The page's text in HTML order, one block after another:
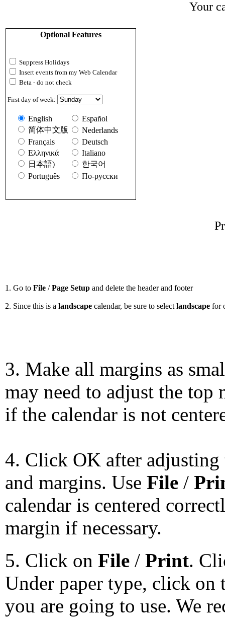
Your
Optional Features
Suppress Holidays
Insert events from my Web Calendar
Beta - do not check
First day of week:
English
Español
简体中文版
Nederlands
Français
Deutsch
Ελληνικά
Italiano
日本語)
한국어
Português
По-русски
1. Go to File /Page Setup and delete the header and footer
2. Since this is a landscape calendar, be sure to select landscape for
3. Make all margins as
may need to adjust the top
if the calendar is not
4. Click OK after adjusting
and margins. Use File /
calendar is centered
margin if necessary.
5. Click on File / Print.
Under paper type, click on
you are going to use. We